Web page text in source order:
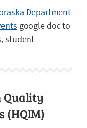
Department
google doc to
student
Quality
(HQIM)